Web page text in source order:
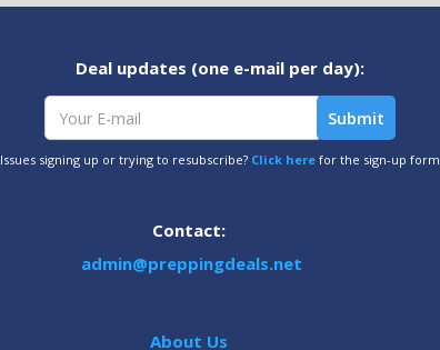
Deal updates (one e-mail per day):
Issues signing up or trying to resubscribe? Click herefor the sign-up form
Contact:
admin@preppingdeals.net
About Us